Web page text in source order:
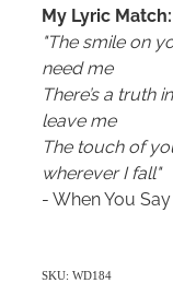
My Lyric Match:
"The smile on
need me
There’s a truth
leave me
The touch of
wherever I fall"
- When You
SKU: WD184